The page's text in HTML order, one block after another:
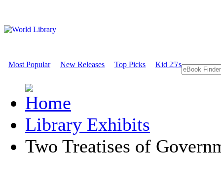
Most Popular New Releases Top Picks Kid 25's
Library Exhibits
Two Treatises of